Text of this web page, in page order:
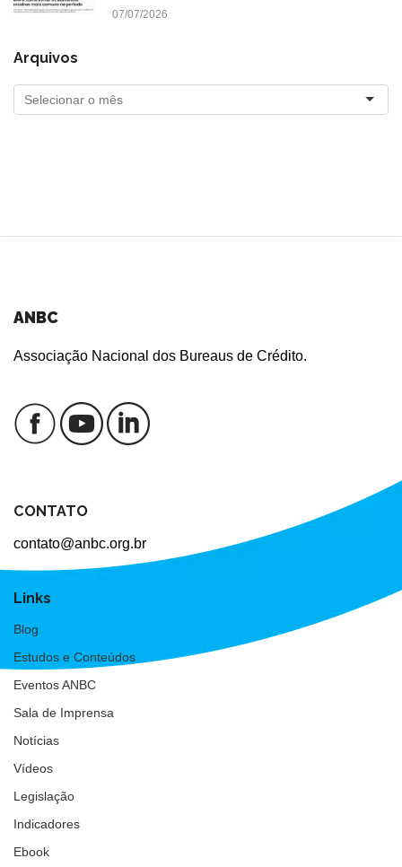
07/07/2026
Arquivos
ANBC
Associação Nacional dos Bureaus de Crédito.
CONTATO
contato@anbc.org.br
Links
Blog
Estudos e Conteúdos
Eventos ANBC
Sala de Imprensa
Notícias
Vídeos
Legislação
Indicadores
Ebook